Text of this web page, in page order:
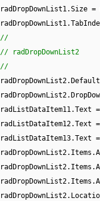
radDropDownList1.Size =
//
// radDropDownList2
//
radListDataItem11.Text =
radListDataItem12.Text =
radListDataItem13.Text =